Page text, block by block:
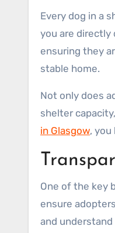
Every dog in a
you are directly
ensuring they
stable home.
Not only does
shelter
in Glasgow,
One of the key
ensure
and